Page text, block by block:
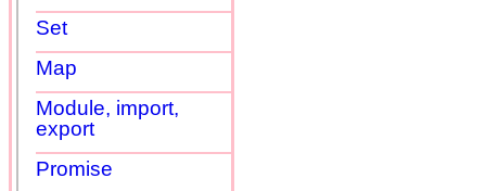
Set
Map
Module, import,
export
Promise